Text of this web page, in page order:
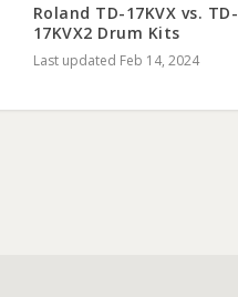
Roland TD-17KVX vs. TD-
17KVX2 Drum Kits
Last updated Feb 14, 2024